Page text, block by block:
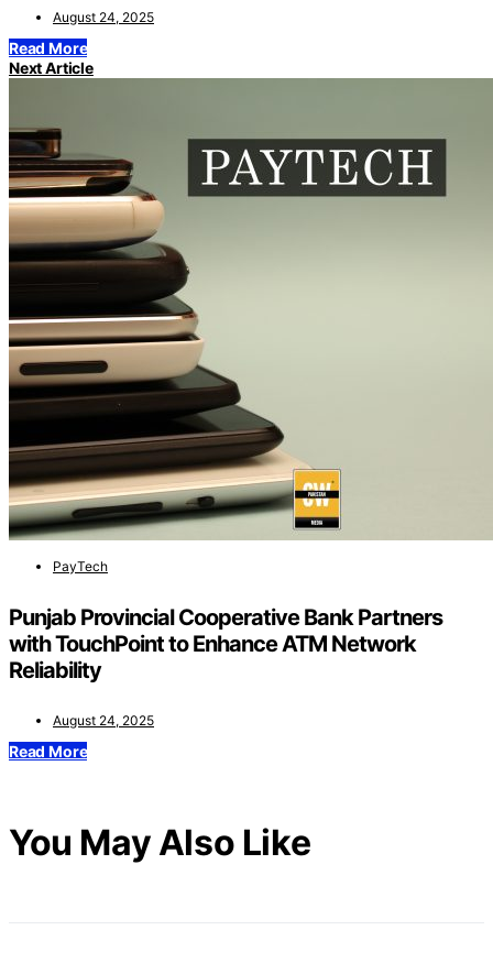
August 24, 2025
Read More
Next Article
PayTech
Punjab Provincial Cooperative Bank Partners
with TouchPoint to Enhance ATM Network
Reliability
August 24, 2025
Read More
You May Also Like